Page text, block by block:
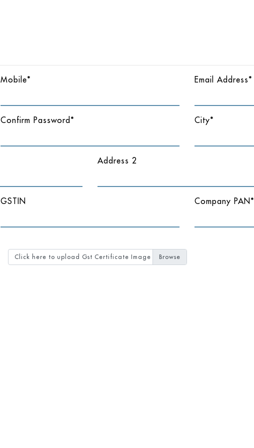
Mobile* Email Address*
Confirm Password* City*
Address 2
GSTIN Company PAN*
Click here to upload Gst Certificate Image